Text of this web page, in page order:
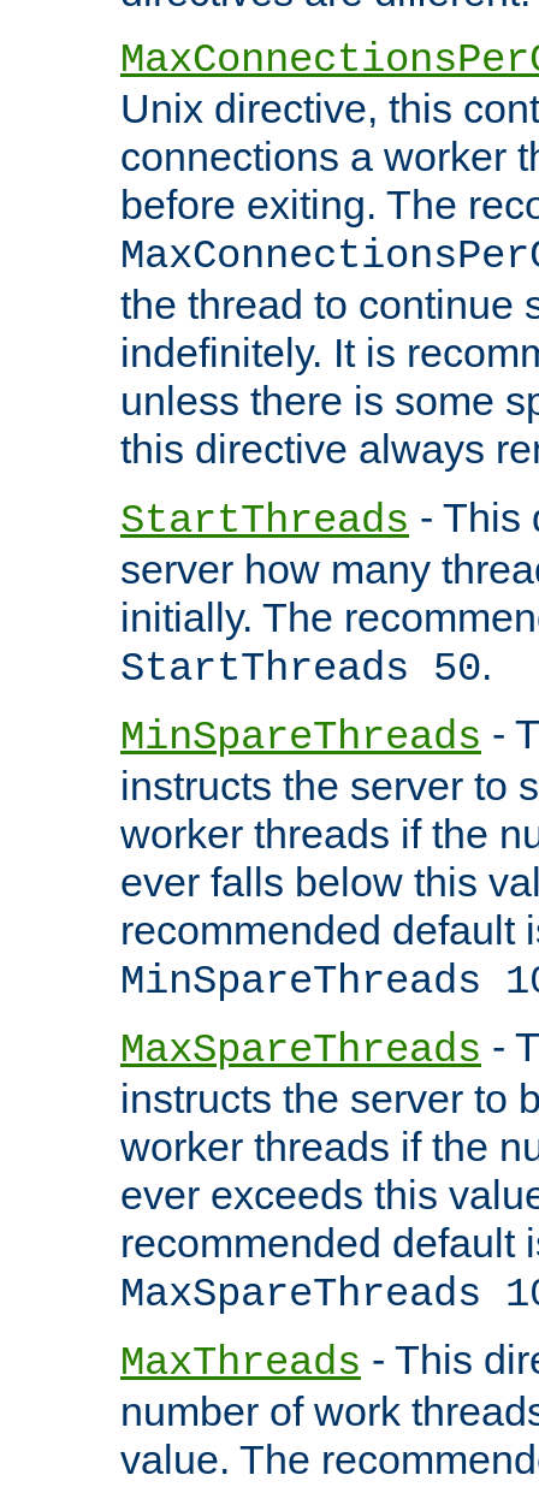
Unix directive, this
connections a worker
before exiting. The
the thread to continue
indefinitely. It is
unless there is some
this directive always
StartThreads - This
server how many
initially. The
StartThreads 50.
MinSpareThreads -
instructs the server to
worker threads if the
ever falls below this
recommended default
MinSpareThreads
MaxSpareThreads -
instructs the server to
worker threads if the
ever exceeds this
recommended default
MaxSpareThreads
MaxThreads - This
number of work
value. The